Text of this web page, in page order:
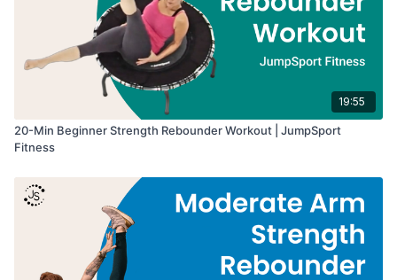
19:55
20-Min Beginner Strength Rebounder Workout | JumpSport
Fitness